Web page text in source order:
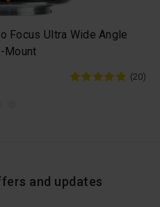
Focus Ultra Wide Angle
Mount
(20)
and updates